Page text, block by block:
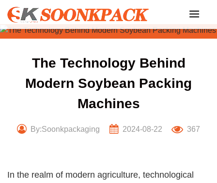
Skip
content
The Technology Behind
Modern Soybean Packing
Machines
By:Soonkpackaging 2024-08-22 367
In the realm of modern agriculture, technological